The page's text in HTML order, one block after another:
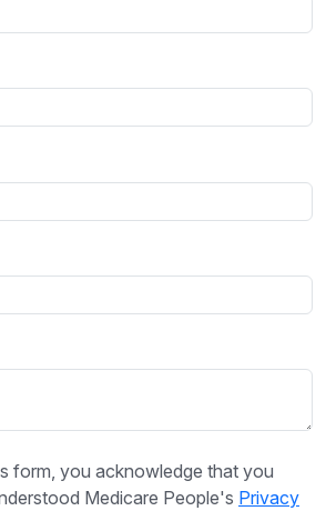
form, you acknowledge that you
Medicare People's Privacy